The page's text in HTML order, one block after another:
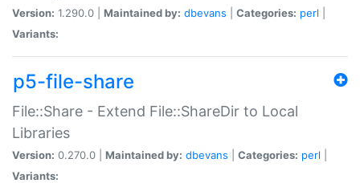
Version: 1.290.0 | Maintained by: dbevans Categories: perl
Variants:
p5-file-share
File::Share - Extend File::ShareDir to Local
Libraries
Version: 0.270.0 | Maintained by: dbevans Categories: perl
Variants: